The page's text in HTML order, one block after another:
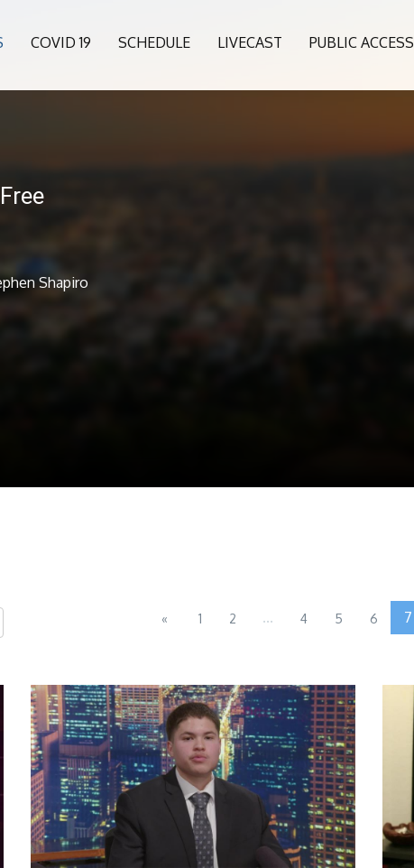
COVID 19 SCHEDULE LIVECAST PUBLIC ACCESS
Shapiro
« 1 2 ... 4 5 6 7